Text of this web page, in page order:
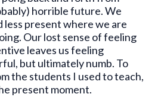
horrible future. We
less present where we are
Our lost sense of feeling
leaves us feeling
but ultimately numb. To
the students I used to teach,
present moment.